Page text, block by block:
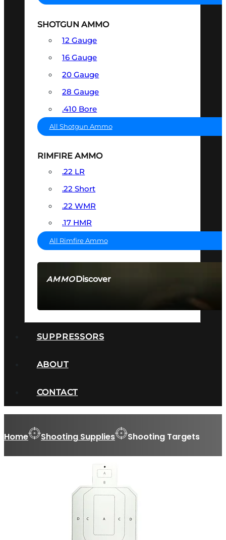
AMMODiscover
SHOTGUN AMMO
12 Gauge
16 Gauge
20 Gauge
28 Gauge
.410 Bore
All Shotgun Ammo
RIMFIRE AMMO
.22 LR
.22 Short
.22 WMR
.17 HMR
All Rimfire Ammo
SUPPRESSORS
ABOUT
CONTACT
Home Shooting Supplies Shooting Targets